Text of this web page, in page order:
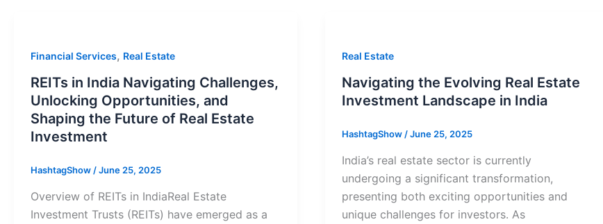
Financial Services, Real Estate
REITs in India Navigating Challenges,
Unlocking Opportunities, and
Shaping the Future of Real Estate
Investment
HashtagShow /June 25, 2025
Overview of REITs in IndiaReal Estate
Investment Trusts (REITs) have emerged as a
Real Estate
Navigating the Evolving Real Estate
Investment Landscape in India
HashtagShow /June 25, 2025
India’s real estate sector is currently
undergoing a significant transformation,
presenting both exciting opportunities and
unique challenges for investors. As